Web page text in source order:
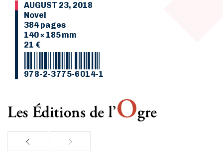
AUGUST 23, 2018
Novel
384 pages
140 × 185 mm
21 €
978-2-3775-6014-1